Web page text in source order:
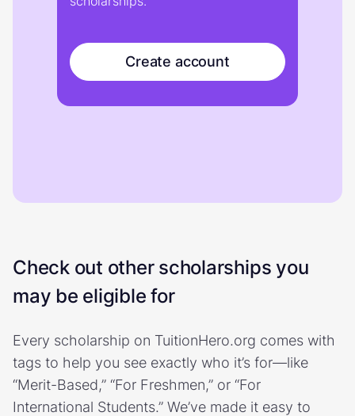
Create account
Check out other scholarships you
may be eligible for
Every scholarship on TuitionHero.org comes with
tags to help you see exactly who it’s for—like
“Merit-Based,” “For Freshmen,” or “For
International Students.” We’ve made it easy to